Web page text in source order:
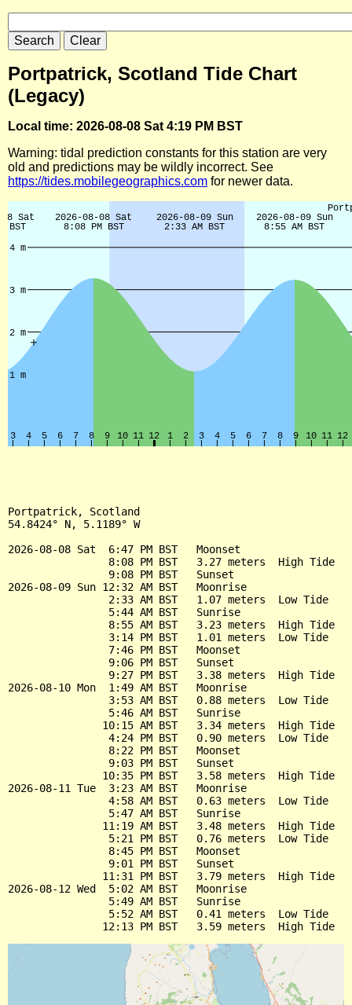
Portpatrick, Scotland Tide Chart
(Legacy)
Local time: 2026-08-08 Sat 4:19 PM BST
Warning: tidal prediction constants for this station are very
old and predictions may be wildly incorrect. See
https://tides.mobilegeographics.com for newer data.
Portpatrick, Scotland
54.8424° N, 5.1189° W
2026-08-08 Sat  6:47 PM BST   Moonset
                8:08 PM BST   3.27 meters  High Tide
                9:08 PM BST   Sunset
2026-08-09 Sun 12:32 AM BST   Moonrise
                2:33 AM BST   1.07 meters  Low Tide
                5:44 AM BST   Sunrise
                8:55 AM BST   3.23 meters  High Tide
                3:14 PM BST   1.01 meters  Low Tide
                7:46 PM BST   Moonset
                9:06 PM BST   Sunset
                9:27 PM BST   3.38 meters  High Tide
2026-08-10 Mon  1:49 AM BST   Moonrise
                3:53 AM BST   0.88 meters  Low Tide
                5:46 AM BST   Sunrise
               10:15 AM BST   3.34 meters  High Tide
                4:24 PM BST   0.90 meters  Low Tide
                8:22 PM BST   Moonset
                9:03 PM BST   Sunset
               10:35 PM BST   3.58 meters  High Tide
2026-08-11 Tue  3:23 AM BST   Moonrise
                4:58 AM BST   0.63 meters  Low Tide
                5:47 AM BST   Sunrise
               11:19 AM BST   3.48 meters  High Tide
                5:21 PM BST   0.76 meters  Low Tide
                8:45 PM BST   Moonset
                9:01 PM BST   Sunset
               11:31 PM BST   3.79 meters  High Tide
2026-08-12 Wed  5:02 AM BST   Moonrise
                5:49 AM BST   Sunrise
                5:52 AM BST   0.41 meters  Low Tide